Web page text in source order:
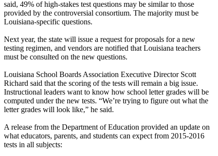
said, 49% of high-stakes test questions may be similar to those
provided by the controversial consortium. The majority must be
Louisiana-specific questions.
Next year, the state will issue a request for proposals for a new
testing regimen, and vendors are notified that Louisiana teachers
must be consulted on the new questions.
Louisiana School Boards Association Executive Director Scott
Richard said that the scoring of the tests will remain a big issue.
Instructional leaders want to know how school letter grades will be
computed under the new tests. “We’re trying to figure out what the
letter grades will look like,” he said.
A release from the Department of Education provided an update on
what educators, parents, and students can expect from 2015-2016
tests in all subjects: